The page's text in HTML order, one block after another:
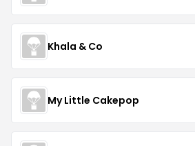
Khala & Co
My Little Cakepop